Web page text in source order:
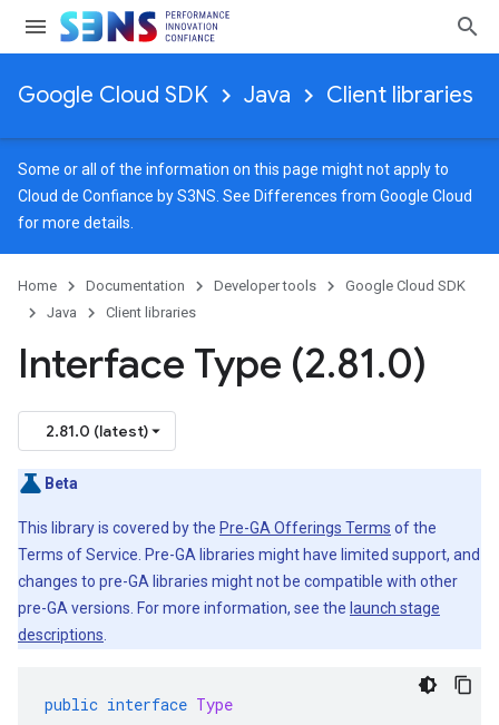
Google Cloud SDK Java Client libraries
Some or all of the information on this page might not apply to
Cloud de Confiance by S3NS. See Differences from Google Cloud
for more details.
Home Documentation Developer tools
Google Cloud SDK
Java
Client libraries
Interface Type (2.81.0)
2.81.0 (latest)
Beta
This library is covered by the Pre-GA Offerings Terms of the
Terms of Service. Pre-GA libraries might have limited support, and
changes to pre-GA libraries might not be compatible with other
pre-GA versions. For more information, see the launch stage
descriptions
public interface Type